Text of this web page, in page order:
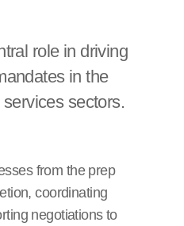
role in driving
in the
sectors.
from the prep
coordinating
negotiations to